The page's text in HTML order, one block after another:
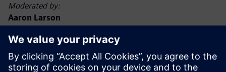
Moderated by:
Aaron Larson
Aaron Larson joined the POWER team in September 2013
as an associate editor and was named executive editor in
2017. Aaron has a bachelor’s degree in nuclear engineering